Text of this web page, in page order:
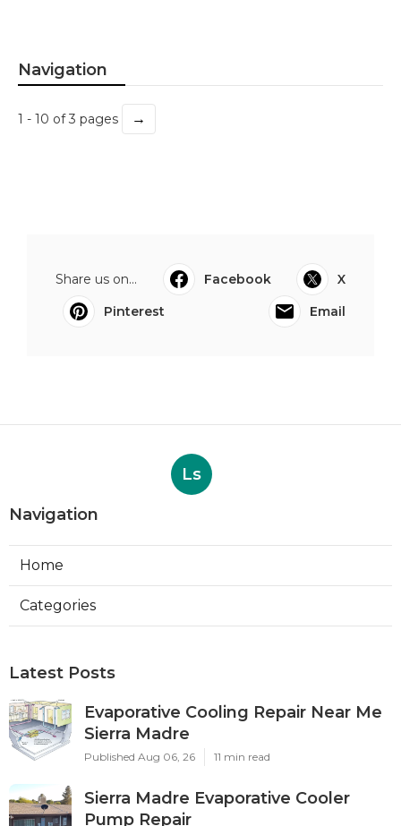
Navigation
1 - 10 of 3 pages →
Share us on... Facebook
X
Pinterest
Email
Ls
Navigation
Home
Categories
Latest Posts
Evaporative Cooling Repair Near Me
Sierra Madre
Published Aug 06, 26 11 min read
Sierra Madre Evaporative Cooler
Pump Repair